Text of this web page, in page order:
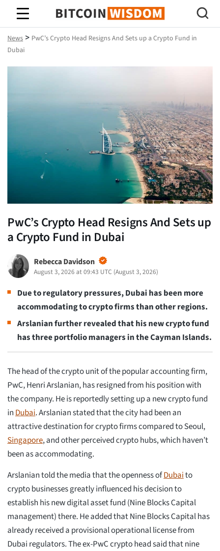
Bitcoin Wisdom
News > PwC’s Crypto Head Resigns And Sets up a Crypto Fund in
Dubai
PwC’s Crypto Head Resigns And Sets up
a Crypto Fund in Dubai
Rebecca Davidson
August 3, 2026 at 09:43 UTC (August 3, 2026)
Due to regulatory pressures, Dubai has been more
accommodating to crypto firms than other regions.
Arslanian further revealed that his new crypto fund
has three portfolio managers in the Cayman Islands.
The head of the crypto unit of the popular accounting firm,
PwC, Henri Arslanian, has resigned from his position with
the company. He is reportedly setting up a new crypto fund
inDubai. Arslanian stated that the city had been an
attractive destination for crypto firms compared to Seoul,
Singapore, and other perceived crypto hubs, which haven’t
been as accommodating.
Arslanian told the media that the openness ofDubaito
crypto businesses greatly influenced his decision to
establish his new digital asset fund (Nine Blocks Capital
management) there. He added that Nine Blocks Capital has
already received a provisional operational license from
Dubai regulators. The ex-PwC crypto head said that nine